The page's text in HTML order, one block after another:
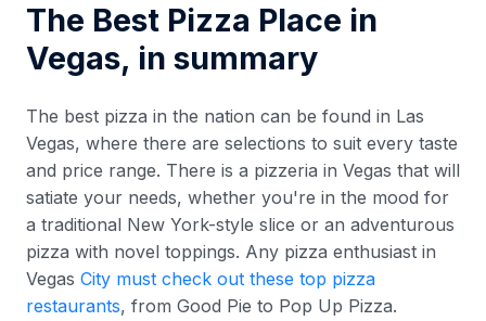
The Best Pizza Place in
Vegas, in summary
The best pizza in the nation can be found in Las
Vegas, where there are selections to suit every taste
and price range. There is a pizzeria in Vegas that will
satiate your needs, whether you're in the mood for
a traditional New York-style slice or an adventurous
pizza with novel toppings. Any pizza enthusiast in
Vegas City must check out these top pizza
restaurants, from Good Pie to Pop Up Pizza.